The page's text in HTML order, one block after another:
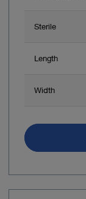
Sterile
Length
Width